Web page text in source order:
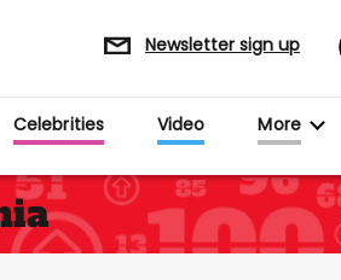
Newsletter sign up
Celebrities Video More